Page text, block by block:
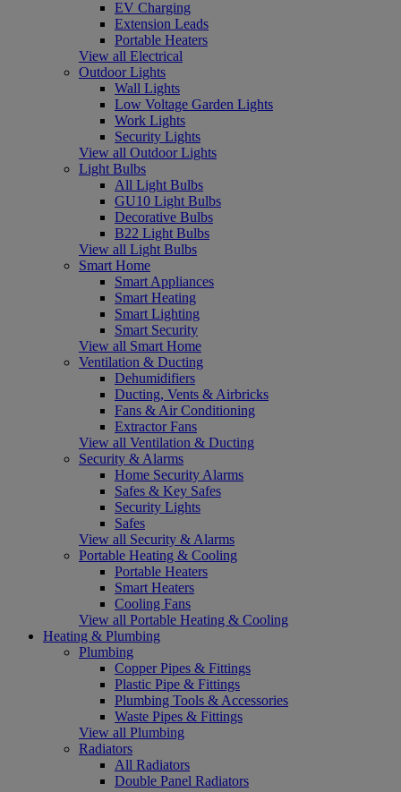
EV Charging
Extension Leads
Portable Heaters
View all Electrical
Outdoor Lights
Wall Lights
Low Voltage Garden Lights
Work Lights
Security Lights
View all Outdoor Lights
Light Bulbs
All Light Bulbs
GU10 Light Bulbs
Decorative Bulbs
B22 Light Bulbs
View all Light Bulbs
Smart Home
Smart Appliances
Smart Heating
Smart Lighting
Smart Security
View all Smart Home
Ventilation & Ducting
Dehumidifiers
Ducting, Vents & Airbricks
Fans & Air Conditioning
Extractor Fans
View all Ventilation & Ducting
Security & Alarms
Home Security Alarms
Safes & Key Safes
Security Lights
Safes
View all Security & Alarms
Portable Heating & Cooling
Portable Heaters
Smart Heaters
Cooling Fans
View all Portable Heating & Cooling
Heating & Plumbing
Plumbing
Copper Pipes & Fittings
Plastic Pipe & Fittings
Plumbing Tools & Accessories
Waste Pipes & Fittings
View all Plumbing
Radiators
All Radiators
Double Panel Radiators